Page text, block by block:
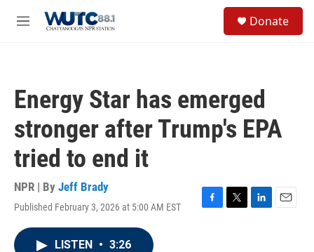
M
Donate
Energy Star has emerged
stronger after Trump's EPA
tried to end it
NPR | By Jeff Brady
Published February 3, 2026 at 5:00 AM EST
F
T
L
E
LISTEN • 3:26